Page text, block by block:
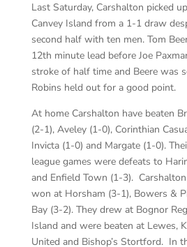
Last Saturday, Carshalton picked
Canvey Island from a 1-1 draw
second half with ten men. Tom
12th minute lead before Joe
stroke of half time and Beere was
Robins held out for a good point.
At home Carshalton have beaten
(2-1), Aveley (1-0), Corinthian
Invicta (1-0) and Margate (1-0).
league games were defeats to
and Enfield Town (1-3).
won at Horsham (3-1), Bowers &
Bay (3-2). They drew at Bognor
Island and were beaten at Lewes,
United and Bishop’s Stortford. In